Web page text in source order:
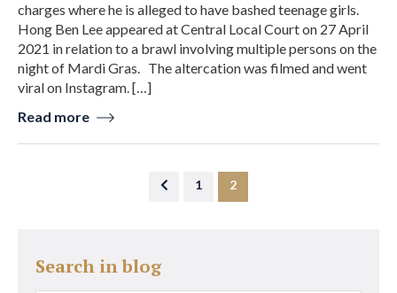
charges where he is alleged to have bashed teenage girls.
Hong Ben Lee appeared at Central Local Court on 27 April
2021 in relation to a brawl involving multiple persons on the
night of Mardi Gras. The altercation was filmed and went
viral on Instagram. […]
Read more
1 2
Search in blog